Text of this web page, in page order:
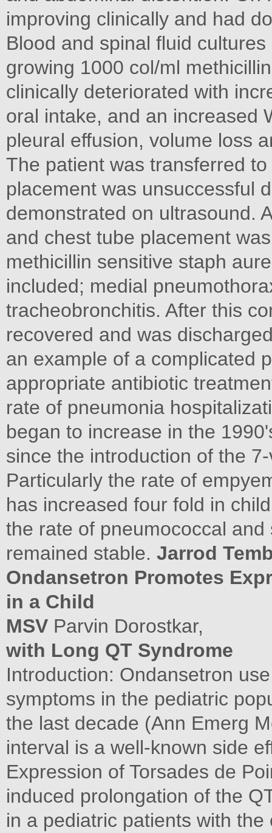
improving clinically and had
Blood and spinal fluid
growing 1000 col/ml
clinically deteriorated with
oral intake, and an increased
pleural effusion, volume loss
The patient was transferred
placement was unsuccessful
demonstrated on ultrasound.
and chest tube placement
methicillin sensitive staph
included; medial
tracheobronchitis. After this
recovered and was
an example of a complicated
appropriate antibiotic
rate of pneumonia
began to increase in the
since the introduction of the
Particularly the rate of
has increased four fold in
the rate of pneumococcal
remained stable. Jarrod
Ondansetron Promotes
in a Child
MSV Parvin Dorostkar,
with Long QT Syndrome
Introduction: Ondansetron
symptoms in the pediatric
the last decade (Ann Emerg
interval is a well-known side
Expression of Torsades de
induced prolongation of the
in a pediatric patients with